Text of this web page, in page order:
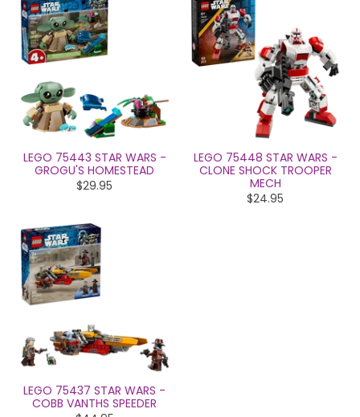
LEGO 75443 STAR WARS -
GROGU'S HOMESTEAD
$29.95
LEGO 75448 STAR WARS -
CLONE SHOCK TROOPER
MECH
$24.95
LEGO 75437 STAR WARS -
COBB VANTHS SPEEDER